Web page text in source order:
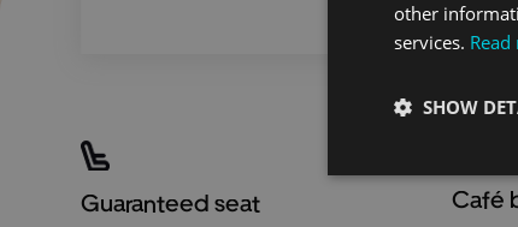
Guaranteed seat Café
other
services.
SHOW